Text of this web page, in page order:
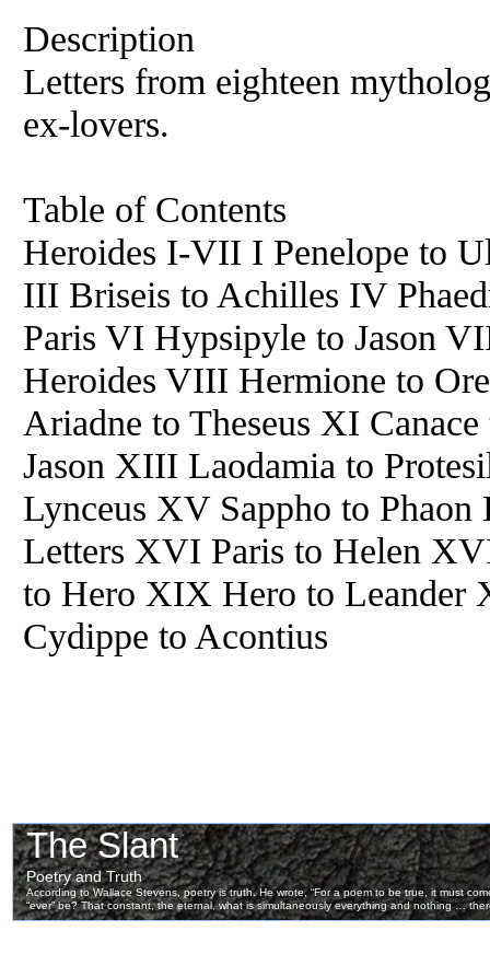
Description
Letters from eighteen
ex-lovers.
Table of Contents
Heroides I-VII I Penelope to
III Briseis to Achilles IV
Paris VI Hypsipyle to Jason
Heroides VIII Hermione to
Ariadne to Theseus XI
Jason XIII Laodamia to
Lynceus XV Sappho to
Letters XVI Paris to Helen
to Hero XIX Hero to
Cydippe to Acontius